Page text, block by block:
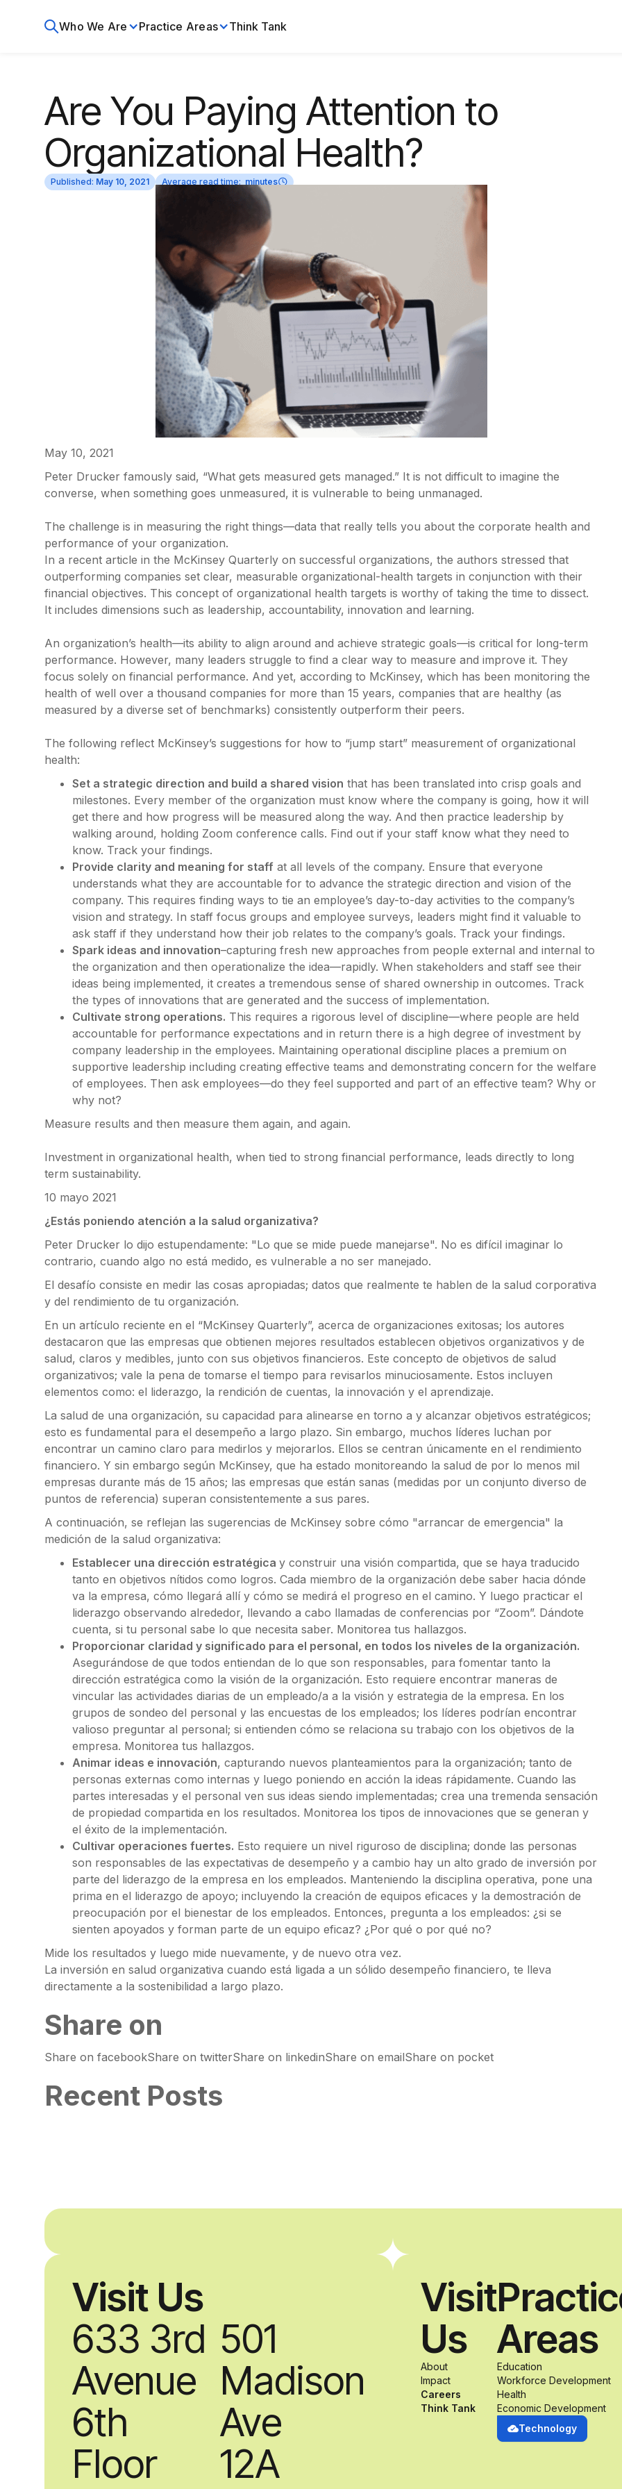
Who We Are Practice Areas Think Tank
Are You Paying Attention to
Organizational Health?
Published: May 10, 2021 Average read time: minutes
May 10, 2021
Peter Drucker famously said, “What gets measured gets managed.” It is not difficult to imagine the
converse, when something goes unmeasured, it is vulnerable to being unmanaged.
The challenge is in measuring the right things—data that really tells you about the corporate health and
performance of your organization.
In a recent article in the McKinsey Quarterly on successful organizations, the authors stressed that
outperforming companies set clear, measurable organizational-health targets in conjunction with their
financial objectives. This concept of organizational health targets is worthy of taking the time to dissect.
It includes dimensions such as leadership, accountability, innovation and learning.
An organization’s health—its ability to align around and achieve strategic goals—is critical for long-term
performance. However, many leaders struggle to find a clear way to measure and improve it. They
focus solely on financial performance. And yet, according to McKinsey, which has been monitoring the
health of well over a thousand companies for more than 15 years, companies that are healthy (as
measured by a diverse set of benchmarks) consistently outperform their peers.
The following reflect McKinsey’s suggestions for how to “jump start” measurement of organizational
health:
Set a strategic direction and build a shared vision that has been translated into crisp goals and
milestones. Every member of the organization must know where the company is going, how it will
get there and how progress will be measured along the way. And then practice leadership by
walking around, holding Zoom conference calls. Find out if your staff know what they need to
know. Track your findings.
Provide clarity and meaning for staff at all levels of the company. Ensure that everyone
understands what they are accountable for to advance the strategic direction and vision of the
company. This requires finding ways to tie an employee’s day-to-day activities to the company’s
vision and strategy. In staff focus groups and employee surveys, leaders might find it valuable to
ask staff if they understand how their job relates to the company’s goals. Track your findings.
Spark ideas and innovation–capturing fresh new approaches from people external and internal to
the organization and then operationalize the idea—rapidly. When stakeholders and staff see their
ideas being implemented, it creates a tremendous sense of shared ownership in outcomes. Track
the types of innovations that are generated and the success of implementation.
Cultivate strong operations. This requires a rigorous level of discipline—where people are held
accountable for performance expectations and in return there is a high degree of investment by
company leadership in the employees. Maintaining operational discipline places a premium on
supportive leadership including creating effective teams and demonstrating concern for the welfare
of employees. Then ask employees—do they feel supported and part of an effective team? Why or
why not?
Measure results and then measure them again, and again.
Investment in organizational health, when tied to strong financial performance, leads directly to long
term sustainability.
10 mayo 2021
¿Estás poniendo atención a la salud organizativa?
Peter Drucker lo dijo estupendamente: "Lo que se mide puede manejarse". No es difícil imaginar lo
contrario, cuando algo no está medido, es vulnerable a no ser manejado.
El desafío consiste en medir las cosas apropiadas; datos que realmente te hablen de la salud corporativa
y del rendimiento de tu organización.
En un artículo reciente en el “McKinsey Quarterly”, acerca de organizaciones exitosas; los autores
destacaron que las empresas que obtienen mejores resultados establecen objetivos organizativos y de
salud, claros y medibles, junto con sus objetivos financieros. Este concepto de objetivos de salud
organizativos; vale la pena de tomarse el tiempo para revisarlos minuciosamente. Estos incluyen
elementos como: el liderazgo, la rendición de cuentas, la innovación y el aprendizaje.
La salud de una organización, su capacidad para alinearse en torno a y alcanzar objetivos estratégicos;
esto es fundamental para el desempeño a largo plazo. Sin embargo, muchos líderes luchan por
encontrar un camino claro para medirlos y mejorarlos. Ellos se centran únicamente en el rendimiento
financiero. Y sin embargo según McKinsey, que ha estado monitoreando la salud de por lo menos mil
empresas durante más de 15 años; las empresas que están sanas (medidas por un conjunto diverso de
puntos de referencia) superan consistentemente a sus pares.
A continuación, se reflejan las sugerencias de McKinsey sobre cómo "arrancar de emergencia" la
medición de la salud organizativa:
Establecer una dirección estratégica y construir una visión compartida, que se haya traducido
tanto en objetivos nítidos como logros. Cada miembro de la organización debe saber hacia dónde
va la empresa, cómo llegará allí y cómo se medirá el progreso en el camino. Y luego practicar el
liderazgo observando alrededor, llevando a cabo llamadas de conferencias por “Zoom”. Dándote
cuenta, si tu personal sabe lo que necesita saber. Monitorea tus hallazgos.
Proporcionar claridad y significado para el personal, en todos los niveles de la organización.
Asegurándose de que todos entiendan de lo que son responsables, para fomentar tanto la
dirección estratégica como la visión de la organización. Esto requiere encontrar maneras de
vincular las actividades diarias de un empleado/a a la visión y estrategia de la empresa. En los
grupos de sondeo del personal y las encuestas de los empleados; los líderes podrían encontrar
valioso preguntar al personal; si entienden cómo se relaciona su trabajo con los objetivos de la
empresa. Monitorea tus hallazgos.
Animar ideas e innovación, capturando nuevos planteamientos para la organización; tanto de
personas externas como internas y luego poniendo en acción la ideas rápidamente. Cuando las
partes interesadas y el personal ven sus ideas siendo implementadas; crea una tremenda sensación
de propiedad compartida en los resultados. Monitorea los tipos de innovaciones que se generan y
el éxito de la implementación.
Cultivar operaciones fuertes. Esto requiere un nivel riguroso de disciplina; donde las personas
son responsables de las expectativas de desempeño y a cambio hay un alto grado de inversión por
parte del liderazgo de la empresa en los empleados. Manteniendo la disciplina operativa, pone una
prima en el liderazgo de apoyo; incluyendo la creación de equipos eficaces y la demostración de
preocupación por el bienestar de los empleados. Entonces, pregunta a los empleados: ¿si se
sienten apoyados y forman parte de un equipo eficaz? ¿Por qué o por qué no?
Mide los resultados y luego mide nuevamente, y de nuevo otra vez.
La inversión en salud organizativa cuando está ligada a un sólido desempeño financiero, te lleva
directamente a la sostenibilidad a largo plazo.
Share on
Share on facebookShare on twitterShare on linkedinShare on emailShare on pocket
Recent Posts
Visit Us
633 3rd
Avenue
6th
Floor
501
Madison
Ave
12A
Visit
Us
About
Impact
Careers
Think Tank
Areas
Education
Workforce Development
Health
Economic Development
Technology